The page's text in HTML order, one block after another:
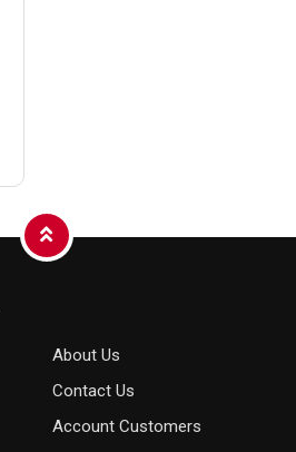
About Us
Contact Us
Account Customers